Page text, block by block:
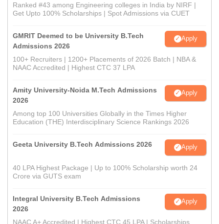
Ranked #43 among Engineering colleges in India by NIRF |
Get Upto 100% Scholarships | Spot Admissions via CUET
GMRIT Deemed to be University B.Tech
Admissions 2026
Apply
100+ Recruiters | 1200+ Placements of 2026 Batch | NBA &
NAAC Accredited | Highest CTC 37 LPA
Amity University-Noida M.Tech Admissions
2026
Apply
Among top 100 Universities Globally in the Times Higher
Education (THE) Interdisciplinary Science Rankings 2026
Geeta University B.Tech Admissions 2026 Apply
40 LPA Highest Package | Up to 100% Scholarship worth 24
Crore via GUTS exam
Integral University B.Tech Admissions
2026
Apply
NAAC A+ Accredited | Highest CTC 45 LPA | Scholarships